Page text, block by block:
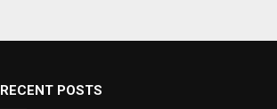
RECENT POSTS